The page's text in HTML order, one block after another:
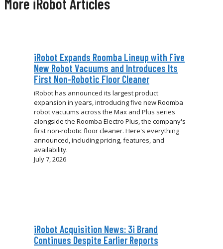
iRobot Expands Roomba Lineup with Five
New Robot Vacuums and Introduces Its
First Non-Robotic Floor Cleaner
iRobot has announced its largest product
expansion in years, introducing five new Roomba
robot vacuums across the Max and Plus series
alongside the Roomba Electro Plus, the company's
first non-robotic floor cleaner. Here's everything
announced, including pricing, features, and
availability.
July 7, 2026
iRobot Acquisition News: 3i Brand
Continues Despite Earlier Reports